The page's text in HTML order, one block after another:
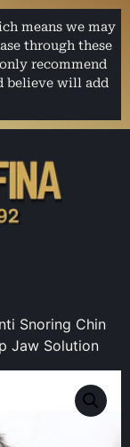
means we may
through these
recommend
believe will add
Snoring Chin
Jaw Solution